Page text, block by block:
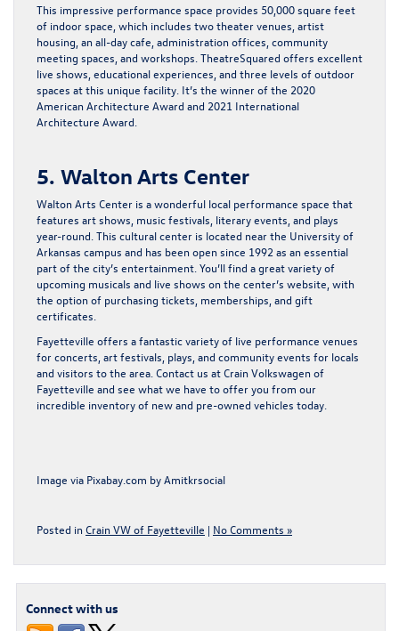
This impressive performance space provides 50,000 square feet
of indoor space, which includes two theater venues, artist
housing, an all-day cafe, administration offices, community
meeting spaces, and workshops. TheatreSquared offers excellent
live shows, educational experiences, and three levels of outdoor
spaces at this unique facility. It’s the winner of the 2020
American Architecture Award and 2021 International
Architecture Award.
5. Walton Arts Center
Walton Arts Center is a wonderful local performance space that
features art shows, music festivals, literary events, and plays
year-round. This cultural center is located near the University of
Arkansas campus and has been open since 1992 as an essential
part of the city’s entertainment. You’ll find a great variety of
upcoming musicals and live shows on the center’s website, with
the option of purchasing tickets, memberships, and gift
certificates.
Fayetteville offers a fantastic variety of live performance venues
for concerts, art festivals, plays, and community events for locals
and visitors to the area. Contact us at Crain Volkswagen of
Fayetteville and see what we have to offer you from our
incredible inventory of new and pre-owned vehicles today.
Image via Pixabay.com byAmitkrsocial
Posted in Crain VW of Fayetteville | No Comments »
Connect with us